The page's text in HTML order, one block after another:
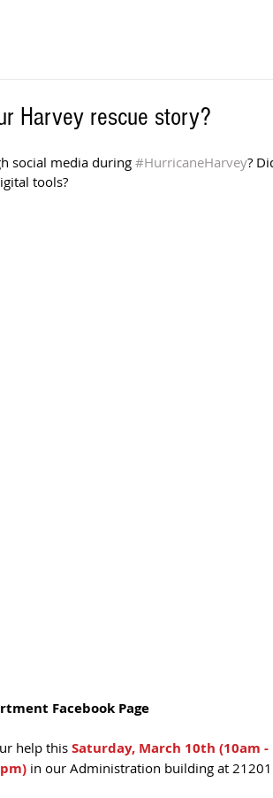
Harvey rescue story?
social media during #HurricaneHarvey?
tools?
Facebook Page
help this Saturday, March 10th (10am -
in our Administration building at